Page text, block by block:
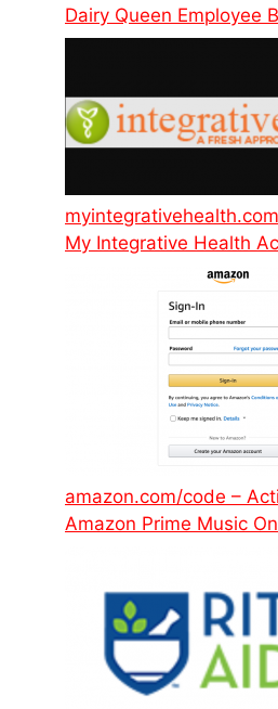
Dairy Queen Employee
My Integrative Health
amazon.com/code –
Amazon Prime Music